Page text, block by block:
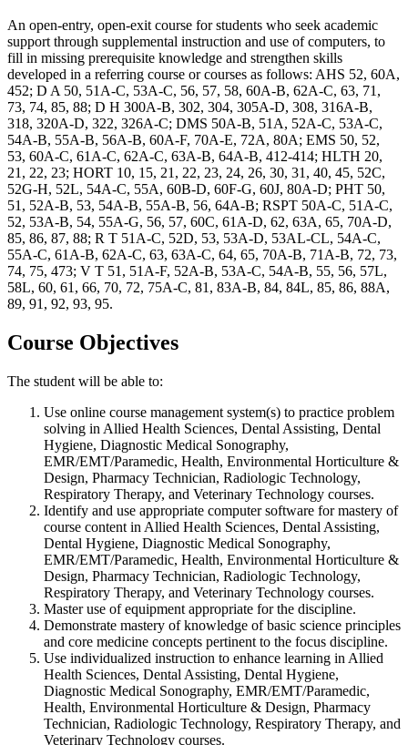
An open-entry, open-exit course for students who seek academic
support through supplemental instruction and use of computers, to
fill in missing prerequisite knowledge and strengthen skills
developed in a referring course or courses as follows: AHS 52, 60A,
452; D A 50, 51A-C, 53A-C, 56, 57, 58, 60A-B, 62A-C, 63, 71,
73, 74, 85, 88; D H 300A-B, 302, 304, 305A-D, 308, 316A-B,
318, 320A-D, 322, 326A-C; DMS 50A-B, 51A, 52A-C, 53A-C,
54A-B, 55A-B, 56A-B, 60A-F, 70A-E, 72A, 80A; EMS 50, 52,
53, 60A-C, 61A-C, 62A-C, 63A-B, 64A-B, 412-414; HLTH 20,
21, 22, 23; HORT 10, 15, 21, 22, 23, 24, 26, 30, 31, 40, 45, 52C,
52G-H, 52L, 54A-C, 55A, 60B-D, 60F-G, 60J, 80A-D; PHT 50,
51, 52A-B, 53, 54A-B, 55A-B, 56, 64A-B; RSPT 50A-C, 51A-C,
52, 53A-B, 54, 55A-G, 56, 57, 60C, 61A-D, 62, 63A, 65, 70A-D,
85, 86, 87, 88; R T 51A-C, 52D, 53, 53A-D, 53AL-CL, 54A-C,
55A-C, 61A-B, 62A-C, 63, 63A-C, 64, 65, 70A-B, 71A-B, 72, 73,
74, 75, 473; V T 51, 51A-F, 52A-B, 53A-C, 54A-B, 55, 56, 57L,
58L, 60, 61, 66, 70, 72, 75A-C, 81, 83A-B, 84, 84L, 85, 86, 88A,
89, 91, 92, 93, 95.
Course Objectives
The student will be able to:
Use online course management system(s) to practice problem
solving in Allied Health Sciences, Dental Assisting, Dental
Hygiene, Diagnostic Medical Sonography,
EMR/EMT/Paramedic, Health, Environmental Horticulture &
Design, Pharmacy Technician, Radiologic Technology,
Respiratory Therapy, and Veterinary Technology courses.
Identify and use appropriate computer software for mastery of
course content in Allied Health Sciences, Dental Assisting,
Dental Hygiene, Diagnostic Medical Sonography,
EMR/EMT/Paramedic, Health, Environmental Horticulture &
Design, Pharmacy Technician, Radiologic Technology,
Respiratory Therapy, and Veterinary Technology courses.
Master use of equipment appropriate for the discipline.
Demonstrate mastery of knowledge of basic science principles
and core medicine concepts pertinent to the focus discipline.
Use individualized instruction to enhance learning in Allied
Health Sciences, Dental Assisting, Dental Hygiene,
Diagnostic Medical Sonography, EMR/EMT/Paramedic,
Health, Environmental Horticulture & Design, Pharmacy
Technician, Radiologic Technology, Respiratory Therapy, and
Veterinary Technology courses.